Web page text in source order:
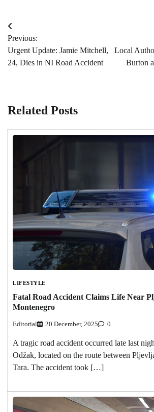
Post
navigation
Previous:
Urgent Update: Jamie Mitchell,
24, Dies in NI Road Accident
Local
Burton
Related Posts
LIFESTYLE
Fatal Road Accident Claims Life Near
Montenegro
Editorial 20 December, 2025 0
A tragic road accident occurred late last
Odžak, located on the route between
Tara. The accident took […]